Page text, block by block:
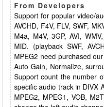
From Developers
Support for popular video/
AVCHD, F4V, FLV, SWF,
M4a, M4V, 3GP, AVI,
MID. (playback SWF,
MPEG2 need purchased
Auto Gain, Normalize,
Support count the number
specific audio track in DIVX
MPEG2, MPEG1, VOB,